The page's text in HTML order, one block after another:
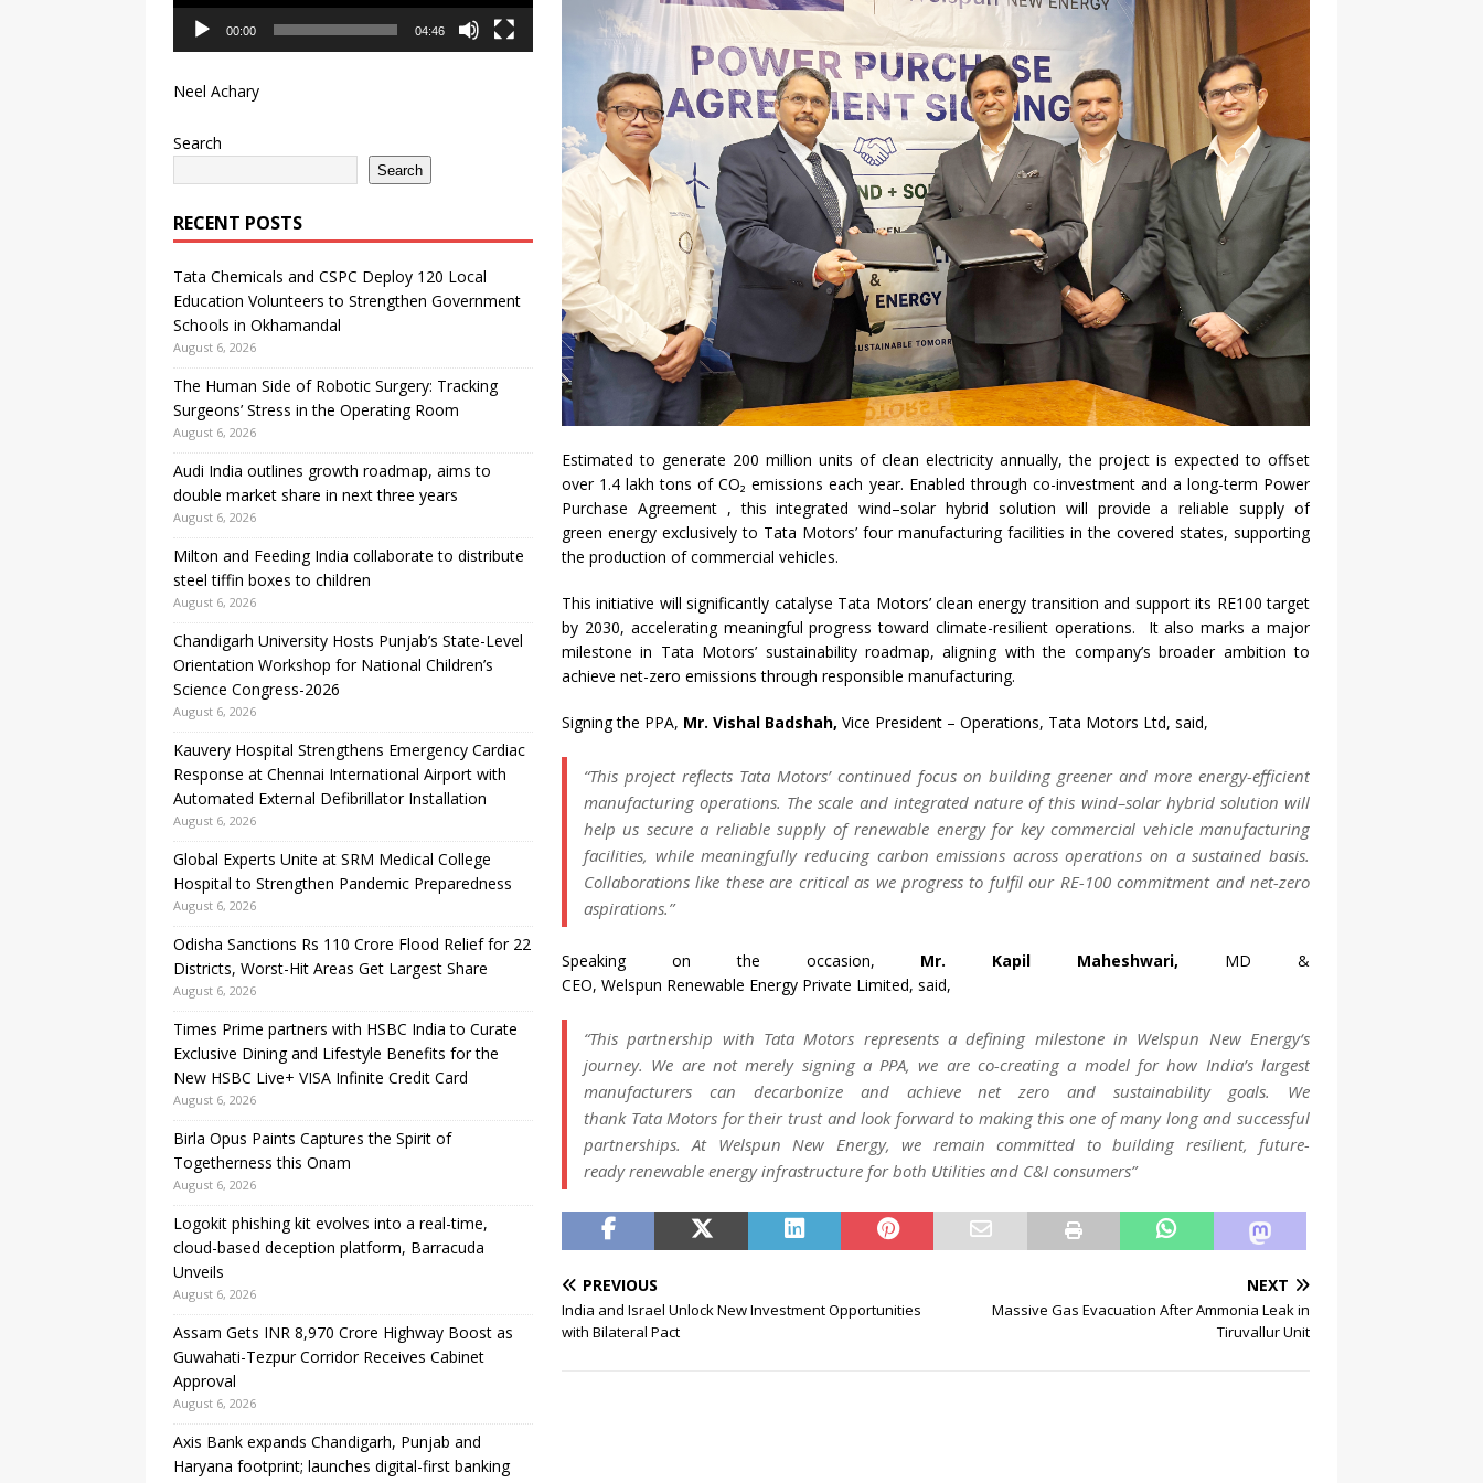
Estimated to generate 200 million units of clean electricity annually, the project is expected to offset
over 1.4 lakh tons of CO₂ emissions each year. Enabled through co-investment and a long-term Power
Purchase Agreement , this integratedwind–solar hybrid solution will provide a reliable supply of
green energyexclusively to Tata Motors’ four manufacturing facilities in the covered states, supporting
the production of commercial vehicles.
This initiative will significantly catalyse Tata Motors’ cleanenergy transition and support its RE100 target
by 2030, accelerating meaningful progress toward climate-resilient operations. It also marks a major
milestone in Tata Motors’ sustainability roadmap, aligning with the company’s broader ambition to
achieve net-zero emissions through responsible manufacturing.
Signing the PPA, Mr. Vishal Badshah, Vice President – Operations, Tata Motors Ltd, said,
“This projectreflects Tata Motors’ continued focus on building greener and moreenergy-efficient
manufacturing operations. The scale and integrated nature of this wind–solar hybridsolution will
help us secure a reliable supply ofrenewable energyfor key commercial vehicle manufacturing
facilities, while meaningfully reducing carbon emissions across operations on a sustained basis.
Collaborations like these are critical as we progress to fulfil our RE-100 commitment and net-zero
aspirations.”
Speaking on the occasion, Mr. Kapil Maheshwari, MD &
CEO, Welspun Renewable Energy Private Limited, said,
“This partnership with Tata Motors represents a defining milestone in Welspun New Energy‘s
journey. We are not merely signing a PPA, we are co-creating a model for how India’s largest
manufacturers can decarbonize and achieve net zero and sustainability goals. We
thank Tata Motors for their trust and look forward to making this one of many long and successful
partnerships. At Welspun New Energy, we remain committed to building resilient, future-
readyrenewable energyinfrastructure for both Utilities and C&I consumers”
PREVIOUS
India and Israel Unlock New Investment Opportunities
with Bilateral Pact
NEXT
Massive Gas Evacuation After Ammonia Leak in
Tiruvallur Unit
00:00 04:46
Neel Achary
Search
Search
RECENT POSTS
Tata Chemicals and CSPC Deploy 120 Local
Education Volunteers to Strengthen Government
Schools in Okhamandal
August 6, 2026
The Human Side of Robotic Surgery: Tracking
Surgeons’ Stress in the Operating Room
August 6, 2026
Audi India outlines growth roadmap, aims to
double market share in next three years
August 6, 2026
Milton and Feeding India collaborate to distribute
steel tiffin boxes to children
August 6, 2026
Chandigarh University Hosts Punjab’s State-Level
Orientation Workshop for National Children’s
Science Congress-2026
August 6, 2026
Kauvery Hospital Strengthens Emergency Cardiac
Response at Chennai International Airport with
Automated External Defibrillator Installation
August 6, 2026
Global Experts Unite at SRM Medical College
Hospital to Strengthen Pandemic Preparedness
August 6, 2026
Odisha Sanctions Rs 110 Crore Flood Relief for 22
Districts, Worst-Hit Areas Get Largest Share
August 6, 2026
Times Prime partners with HSBC India to Curate
Exclusive Dining and Lifestyle Benefits for the
New HSBC Live+ VISA Infinite Credit Card
August 6, 2026
Birla Opus Paints Captures the Spirit of
Togetherness this Onam
August 6, 2026
Logokit phishing kit evolves into a real-time,
cloud-based deception platform, Barracuda
Unveils
August 6, 2026
Assam Gets INR 8,970 Crore Highway Boost as
Guwahati-Tezpur Corridor Receives Cabinet
Approval
August 6, 2026
Axis Bank expands Chandigarh, Punjab and
Haryana footprint; launches digital-first banking